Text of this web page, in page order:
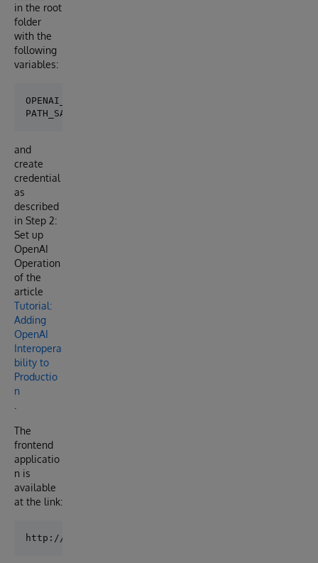
in the root
folder
with the
following
variables:
OPENAI_API_KEY="YOUR_API_KEY"
and
create
credential
as
described
in Step 2:
Set up
OpenAI
Operation
of the
article
Tutorial:
Adding
OpenAI
Interopera
bility to
Productio
n
The
frontend
applicatio
n is
available
at the link: